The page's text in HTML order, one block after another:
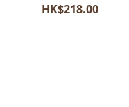
HK$218.00